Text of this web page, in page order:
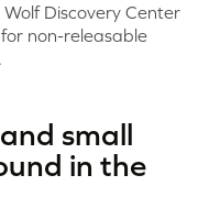
Discovery Center
non-releasable
small
in the